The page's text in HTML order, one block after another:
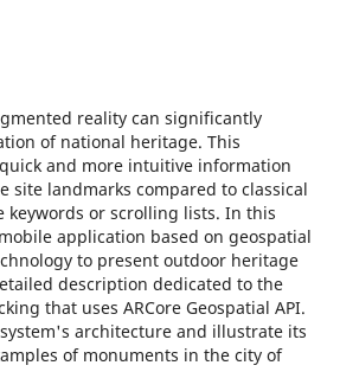
reality can significantly
of national heritage. This
and more intuitive information
site landmarks compared to classical
keywords or scrolling lists. In this
application based on geospatial
to present outdoor heritage
description dedicated to the
that uses ARCore Geospatial API.
architecture and illustrate its
of monuments in the city of